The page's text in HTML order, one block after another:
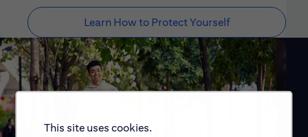
This site uses cookies.
Learn How to Protect Yourself